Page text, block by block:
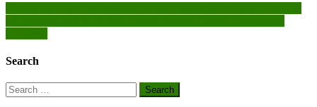
Post
navigation
Search
Search
for: